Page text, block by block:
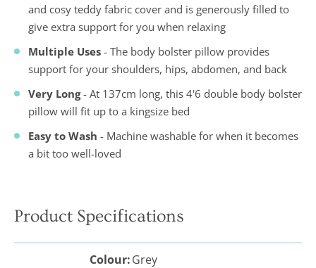
and cosy teddy fabric cover and is generously filled to
give extra support for you when relaxing
Multiple Uses - The body bolster pillow provides
support for your shoulders, hips, abdomen, and back
Very Long- At 137cm long, this 4'6 double body bolster
pillow will fit up to a kingsize bed
Easy to Wash - Machine washable for when it becomes
a bit too well-loved
Product Specifications
Colour:Grey